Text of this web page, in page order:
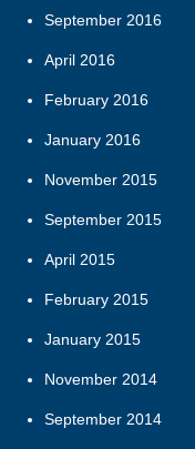
September 2016
April 2016
February 2016
January 2016
November 2015
September 2015
April 2015
February 2015
January 2015
November 2014
September 2014